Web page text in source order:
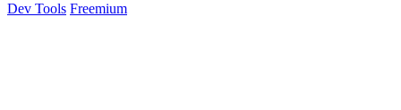
Dev Tools Freemium